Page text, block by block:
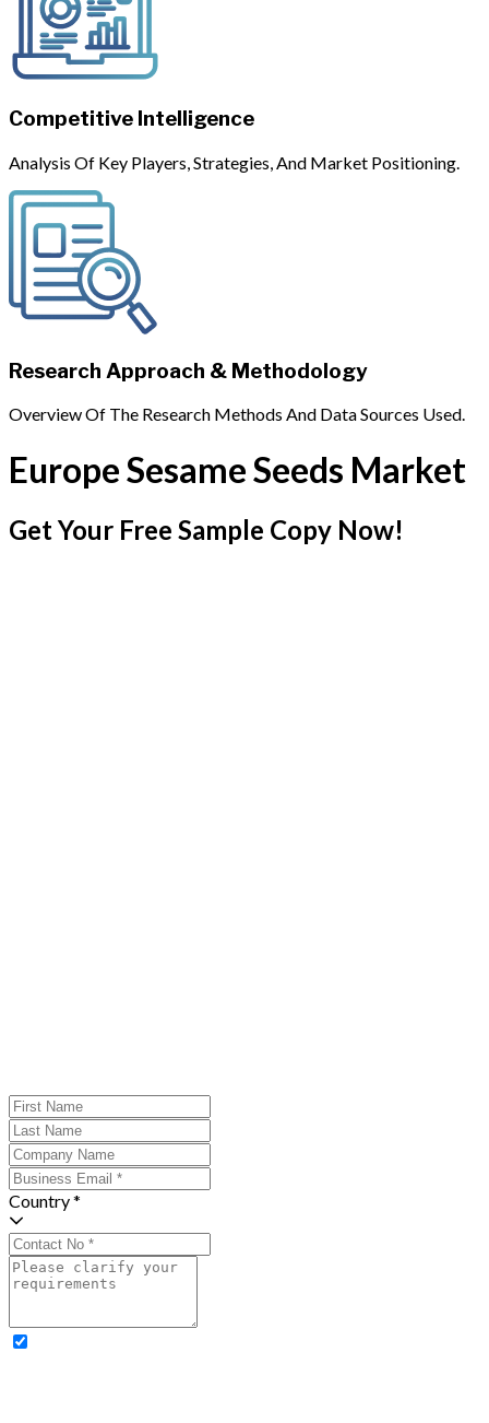
Competitive Intelligence
Analysis Of Key Players, Strategies, And Market Positioning.
Research Approach & Methodology
Overview Of The Research Methods And Data Sources Used.
Europe Sesame Seeds Market
Get Your Free Sample Copy Now!
Country *